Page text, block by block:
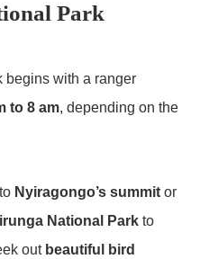
Park
begins with a ranger
to 8 am, depending on the
Nyiragongo’s summit or
National Park to
out beautiful bird